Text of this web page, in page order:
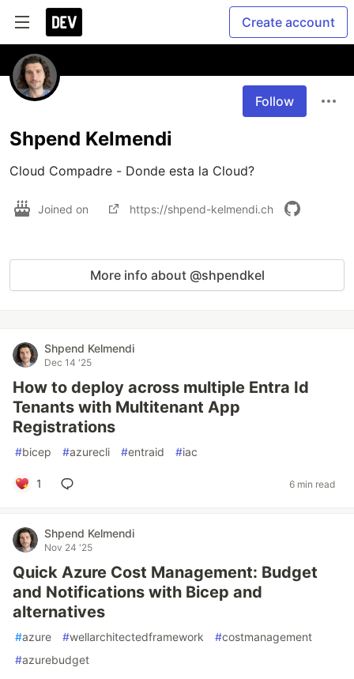
Create account
Follow
Shpend Kelmendi
Cloud Compadre - Donde esta la Cloud?
Joined on https://shpend-kelmendi.ch
More info about @shpendkel
Shpend Kelmendi
Dec 14 '25
How to deploy across multiple Entra Id
Tenants with Multitenant App
Registrations
#bicep #azurecli #entraid #iac
1 6 min read
Shpend Kelmendi
Nov 24 '25
Quick Azure Cost Management: Budget
and Notifications with Bicep and
alternatives
#azure #wellarchitectedframework #costmanagement
#azurebudget